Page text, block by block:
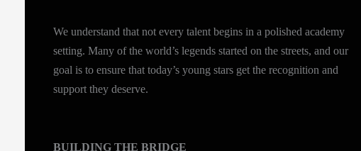
We understand that not every talent begins in a polished academy
setting. Many of the world’s legends started on the streets, and our
goal is to ensure that today’s young stars get the recognition and
support they deserve.
BUILDING THE BRIDGE